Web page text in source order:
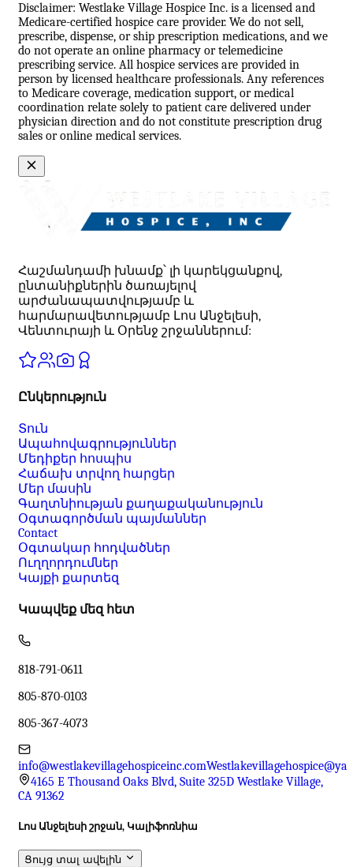
Disclaimer: Westlake Village Hospice Inc. is a licensed and
Medicare-certified hospice care provider. We do not sell,
prescribe, dispense, or ship prescription medications, and we
do not operate an online pharmacy or telemedicine
prescribing service. All hospice services are provided in
person by licensed healthcare professionals. Any references
to Medicare coverage, medication support, or medical
coordination relate solely to patient care delivered under
physician direction and do not constitute prescription drug
sales or online medical services.
Հաշմանդամի խնամք՝ լի կարեկցանքով,
ընտանիքներին ծառայելով
արժանապատվությամբ և
հարմարավետությամբ Լոս Անջելեսի,
Վենտուրայի և Օրենջ շրջաններում:
Ընկերություն
Տուն
Ապահովագրություններ
Մեդիքեր հոսպիս
Հաճախ տրվող հարցեր
Մեր մասին
Գաղտնիության քաղաքականություն
Օգտագործման պայմաններ
Contact
Օգտակար հոդվածներ
Ուղղորդումներ
Կայքի քարտեզ
Կապվեք մեզ հետ
818-791-0611
805-870-0103
805-367-4073
info@westlakevillagehospiceinc.com
4165 E Thousand Oaks Blvd, Suite 325D Westlake Village,
CA 91362
Լոս Անջելեսի շրջան, Կալիֆոռնիա
Ցույց տալ ավելին